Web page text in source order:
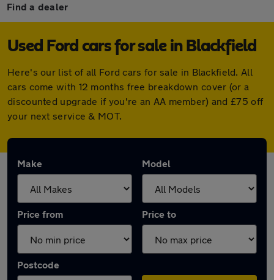
Find a dealer
Used Ford cars for sale in Blackfield
Here's our list of all Ford cars for sale in Blackfield. All
cars come with 12 months free breakdown cover (or a
discounted upgrade if you're an AA member) and £75 off
your next service & MOT.
Make Model
Price from Price to
Postcode